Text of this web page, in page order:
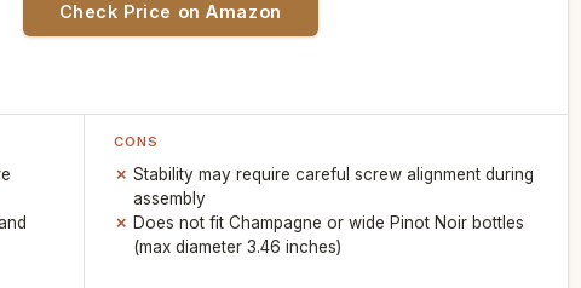
Check Price on Amazon
CONS
Stability may require careful screw alignment during
assembly
Does not fit Champagne or wide Pinot Noir bottles
(max diameter 3.46 inches)